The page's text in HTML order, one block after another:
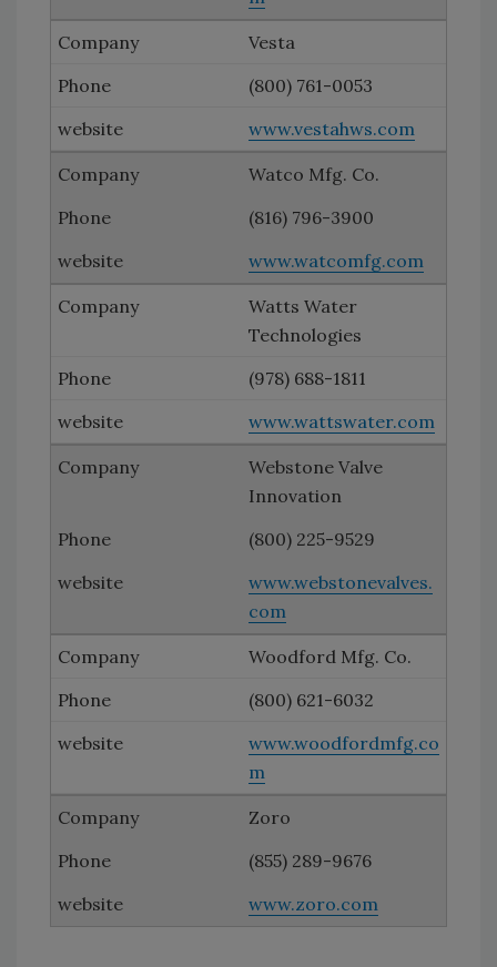
Vesta
(800) 761-0053
www.vestahws.com
Watco Mfg. Co.
(816) 796-3900
www.watcomfg.com
Watts Water
Technologies
(978) 688-1811
www.wattswater.com
Webstone Valve
Innovation
(800) 225-9529
www.webstonevalves.
com
Woodford Mfg. Co.
(800) 621-6032
www.woodfordmfg.co
m
Zoro
(855) 289-9676
www.zoro.com